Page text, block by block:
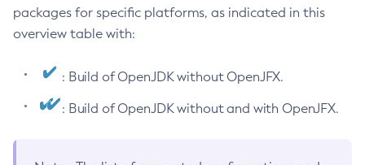
packages for specific platforms, as indicated in this
overview table with:
: Build of OpenJDK without OpenJFX.
: Build of OpenJDK without and with OpenJFX.